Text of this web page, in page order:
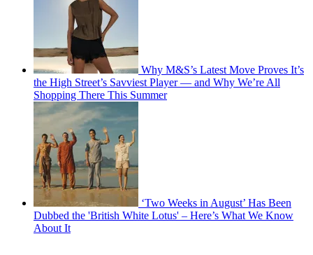
Why M&S’s Latest Move Proves It’s
the High Street’s Savviest Player — and Why We’re All
Shopping There This Summer
‘Two Weeks in August’ Has Been
Dubbed the 'British White Lotus' – Here’s What We Know
About It